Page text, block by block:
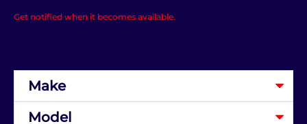
Get notified when it becomes available.